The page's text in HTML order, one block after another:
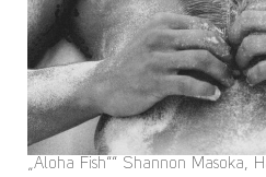
„Aloha Fish““ Shannon Masoka,